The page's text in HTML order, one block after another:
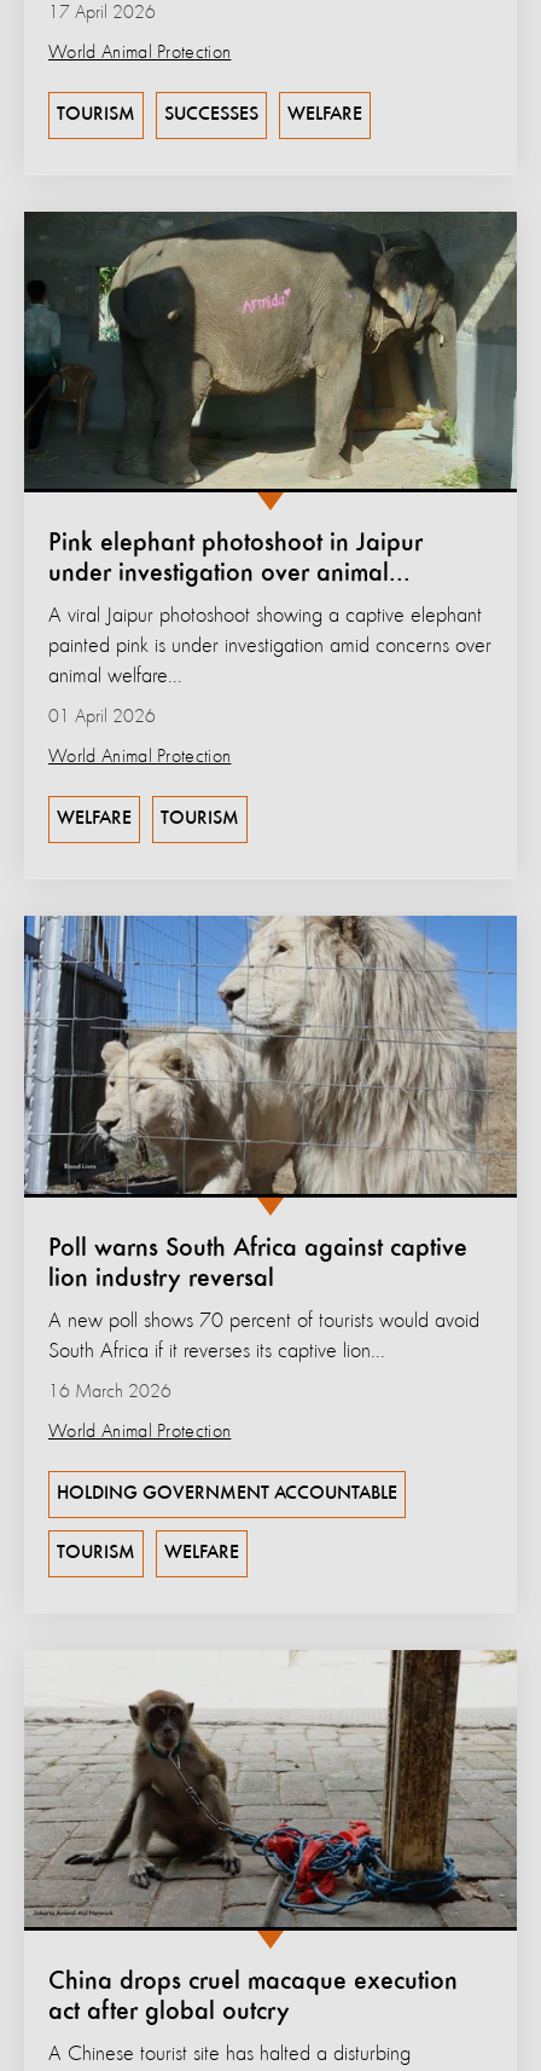
17 April 2026
World Animal Protection
TOURISM SUCCESSES WELFARE
Pink elephant photoshoot in Jaipur
under investigation over animal...
01 April 2026
World Animal Protection
A viral Jaipur photoshoot showing a captive elephant
painted pink is under investigation amid concerns over
animal welfare...
WELFARE TOURISM
Poll warns South Africa against captive
lion industry reversal
16 March 2026
World Animal Protection
A new poll shows 70 percent of tourists would avoid
South Africa if it reverses its captive lion...
HOLDING GOVERNMENT ACCOUNTABLE
TOURISM WELFARE
China drops cruel macaque execution
act after global outcry
A Chinese tourist site has halted a disturbing